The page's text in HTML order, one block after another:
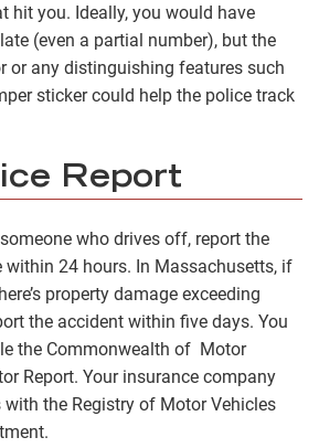
hit you. Ideally, you would have
(even a partial number), but the
or any distinguishing features such
sticker could help the police track
Report
who drives off, report the
within 24 hours. In Massachusetts, if
property damage exceeding
the accident within five days. You
the Commonwealth of Motor
Report. Your insurance company
the Registry of Motor Vehicles